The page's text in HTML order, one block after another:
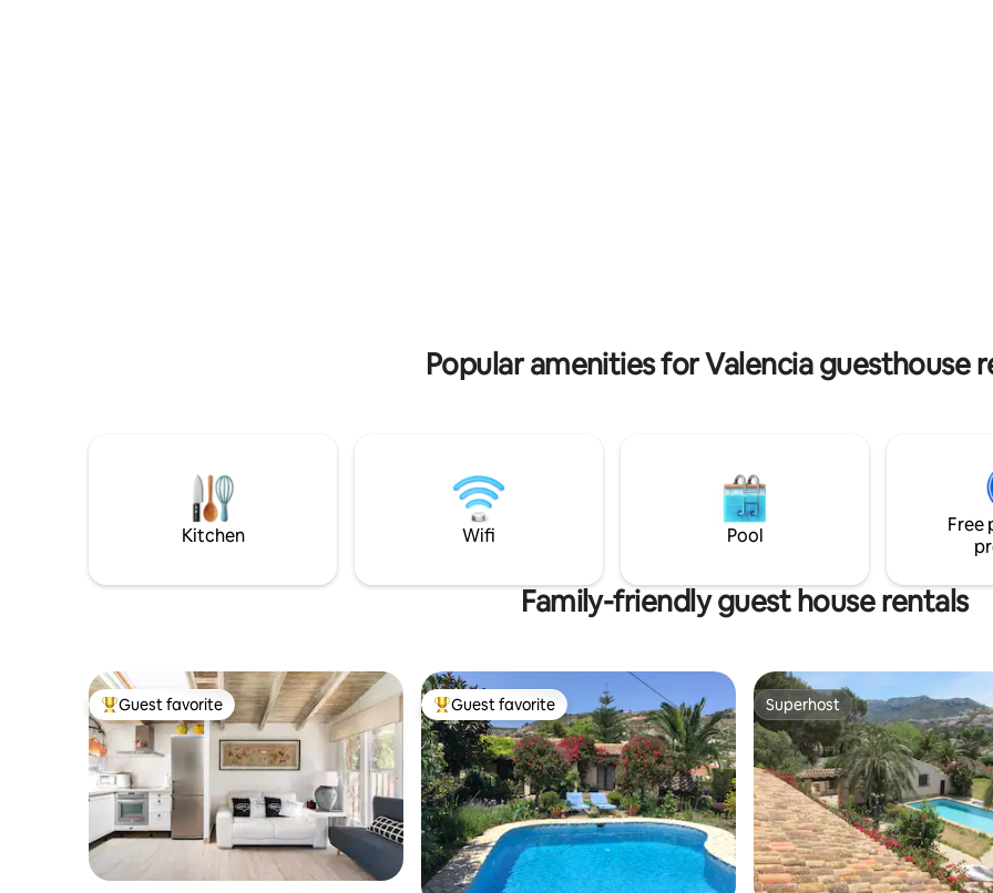
Popular amenities for Valencia guesthouse
Kitchen Wifi Pool
Free
Family-friendly guest house rentals
Top guest favorite
Guest favorite Top guest favorite
Guest favorite Superhost
Superhost